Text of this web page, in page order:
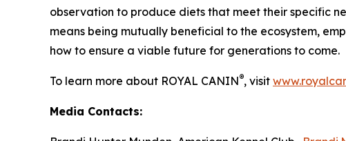
observation to produce diets that meet their specific
means being mutually beneficial to the ecosystem,
how to ensure a viable future for generations to come.
To learn more about ROYAL CANIN®, visit
Media Contacts: